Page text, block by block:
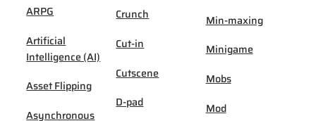
ARPG
Artificial
Intelligence (AI)
Asset Flipping
Asynchronous
Crunch
Cut-in
Cutscene
D-pad
Min-maxing
Minigame
Mobs
Mod